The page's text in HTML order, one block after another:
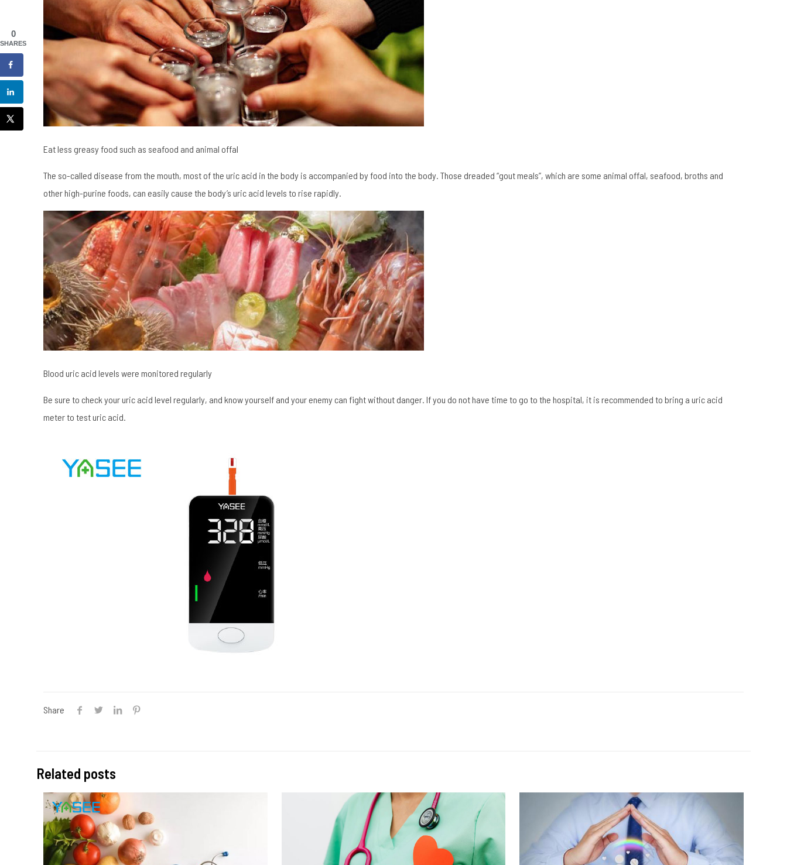
Eat less greasy food such as seafood and animal offal
The so-called disease from the mouth, most of the uric acid in the body is accompanied by food into the body. Those dreaded “gout meals”, which are some animal offal, seafood, broths and
other high-purine foods, can easily cause the body’s uric acid levels to rise rapidly.
Blood uric acid levels were monitored regularly
Be sure to check your uric acid level regularly, and know yourself and your enemy can fight without danger. If you do not have time to go to the hospital, it is recommended to bring a uric acid
meter to test uric acid.
Share
Related posts
0
SHARES